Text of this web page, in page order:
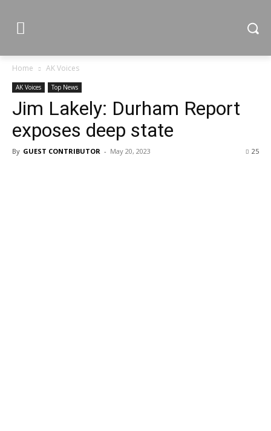
Home AK Voices
AK Voices Top News
Jim Lakely: Durham Report
exposes deep state
By GUEST CONTRIBUTOR - May 20, 2023 25